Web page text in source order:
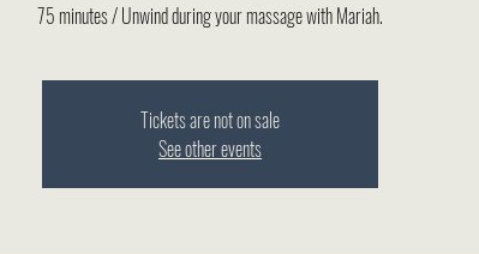
75 minutes / Unwind during your massage with Mariah.
Tickets are not on sale
See other events